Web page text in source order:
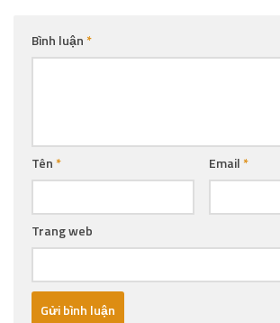
Bình luận*
Tên* Email*
Trang web